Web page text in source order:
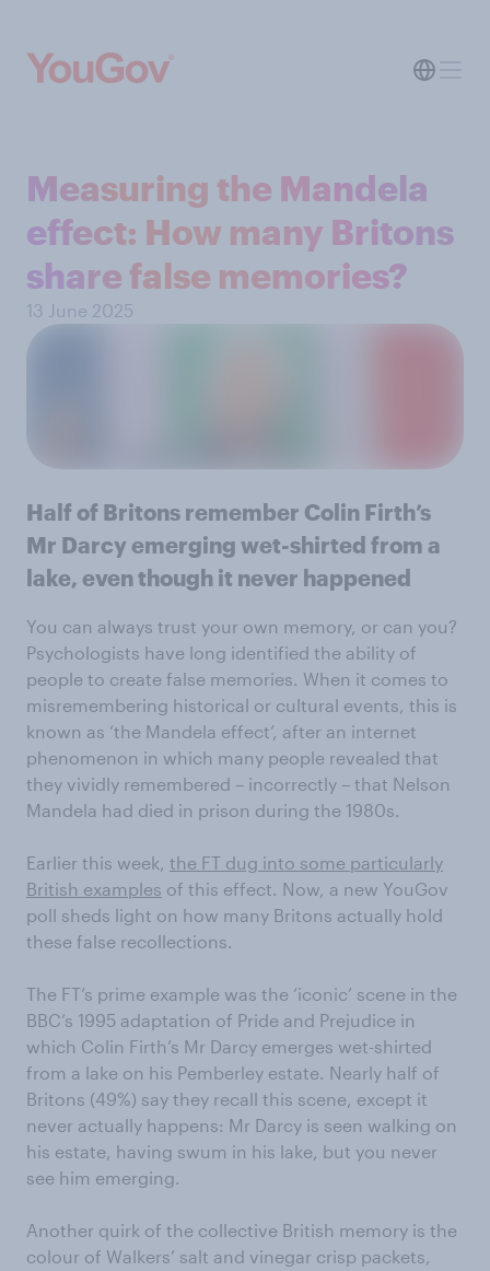
Measuring the Mandela
effect: How many Britons
share false memories?
13 June 2025
Half of Britons remember Colin Firth’s
Mr Darcy emerging wet-shirted from a
lake, even though it never happened
You can always trust your own memory, or can you?
Psychologists have long identified the ability of
people to create false memories. When it comes to
misremembering historical or cultural events, this is
known as ‘the Mandela effect’, after an internet
phenomenon in which many people revealed that
they vividly remembered – incorrectly – that Nelson
Mandela had died in prison during the 1980s.
Earlier this week, the FT dug into some particularly
British examples of this effect. Now, a new YouGov
poll sheds light on how many Britons actually hold
these false recollections.
The FT’s prime example was the ‘iconic’ scene in the
BBC’s 1995 adaptation of Pride and Prejudice in
which Colin Firth’s Mr Darcy emerges wet-shirted
from a lake on his Pemberley estate. Nearly half of
Britons (49%) say they recall this scene, except it
never actually happens: Mr Darcy is seen walking on
his estate, having swum in his lake, but you never
see him emerging.
Another quirk of the collective British memory is the
colour of Walkers’ salt and vinegar crisp packets,